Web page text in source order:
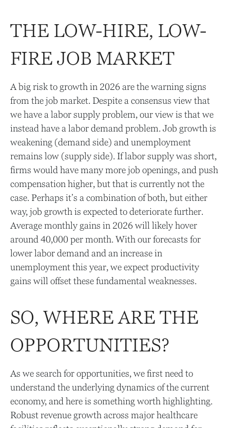
THE LOW-HIRE, LOW-
FIRE JOB MARKET
A big risk to growth in 2026 are the warning signs
from the job market. Despite a consensus view that
we have a labor supply problem, our view is that we
instead have a labor demand problem. Job growth is
weakening (demand side) and unemployment
remains low (supply side). If labor supply was short,
firms would have many more job openings, and push
compensation higher, but that is currently not the
case. Perhaps it’s a combination of both, but either
way, job growth is expected to deteriorate further.
Average monthly gains in 2026 will likely hover
around 40,000 per month. With our forecasts for
lower labor demand and an increase in
unemployment this year, we expect productivity
gains will offset these fundamental weaknesses.
SO, WHERE ARE THE
OPPORTUNITIES?
As we search for opportunities, we first need to
understand the underlying dynamics of the current
economy, and here is something worth highlighting.
Robust revenue growth across major healthcare